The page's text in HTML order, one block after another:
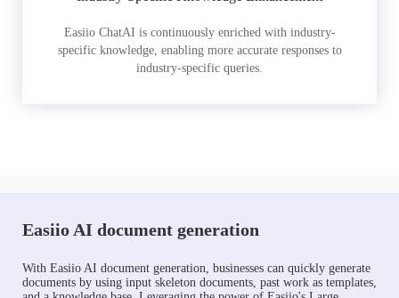
Easiio ChatAI is continuously enriched with industry-
specific knowledge, enabling more accurate responses to
industry-specific queries.
Easiio AI document generation
With Easiio AI document generation, businesses can quickly generate
documents by using input skeleton documents, past work as templates,